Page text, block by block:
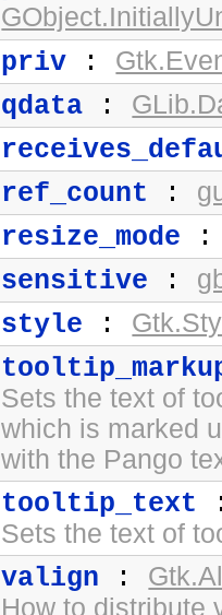
priv :
qdata :
ref_count :
resize_mode
sensitive :
style :
Sets the text of
which is marked
with the Pango
tooltip_text
Sets the text of
valign :
How to distribute